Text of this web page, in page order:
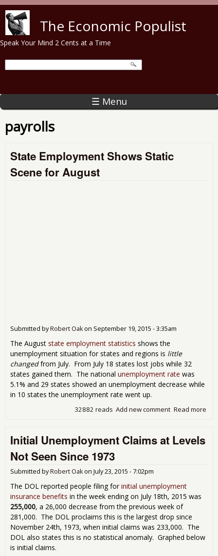
The Economic Populist
Speak Your Mind 2 Cents at a Time
☰ Menu
payrolls
State Employment Shows Static
Scene for August
Submitted byRobert Oakon September 19, 2015 - 3:35am
The August state employment statistics shows the
unemployment situation for states and regions is little
changedfrom July. From July 18 states lost jobs while 32
states gained them. The national unemployment rate was
5.1% and 29 states showed an unemployment decrease while
in 10 states the unemployment rate went up.
Read more
Add new comment
32882 reads
Initial Unemployment Claims at Levels
Not Seen Since 1973
Submitted byRobert Oakon July 23, 2015 - 7:02pm
The DOL reported people filing for initial unemployment
insurance benefits in the week ending on July 18th, 2015 was
255,000, a 26,000 decrease from the previous week of
281,000. The DOL proclaims this is the largest drop since
November 24th, 1973, when initial claims was 233,000. The
DOL also states this is no statistical anomaly. Graphed below
is initial claims.